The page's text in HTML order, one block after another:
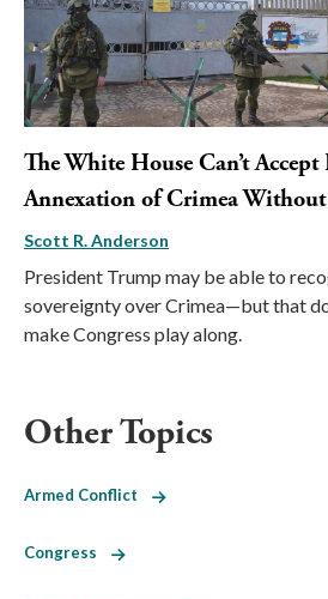
The White House Can’t Accept
Annexation of Crimea Without
Scott R. Anderson
President Trump may be able to
sovereignty over Crimea—but that
make Congress play along.
Other Topics
Armed Conflict
Congress